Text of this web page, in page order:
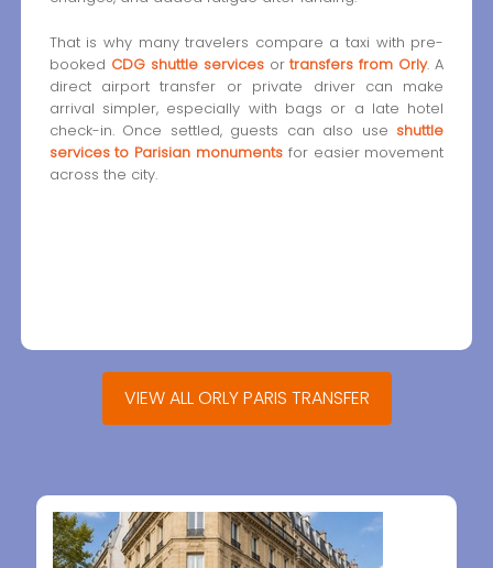
That is why many travelers compare a taxi with pre-
booked CDG shuttle servicesortransfers from Orly. A
direct airport transfer or private driver can make
arrival simpler, especially with bags or a late hotel
check-in. Once settled, guests can also use shuttle
services to Parisian monuments for easier movement
across the city.
VIEW ALL ORLY PARIS TRANSFER